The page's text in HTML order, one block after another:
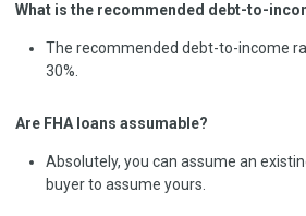
What is the recommended debt-to-
The recommended debt-to-income
30%.
Are FHA loans assumable?
Absolutely, you can assume an
buyer to assume yours.